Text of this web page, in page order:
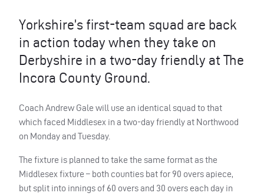
Yorkshire’s first-team squad are back
in action today when they take on
Derbyshire in a two-day friendly at The
Incora County Ground.
Coach Andrew Gale will use an identical squad to that
which faced Middlesex in a two-day friendly at Northwood
on Monday and Tuesday.
The fixture is planned to take the same format as the
Middlesex fixture – both counties bat for 90 overs apiece,
but split into innings of 60 overs and 30 overs each day in